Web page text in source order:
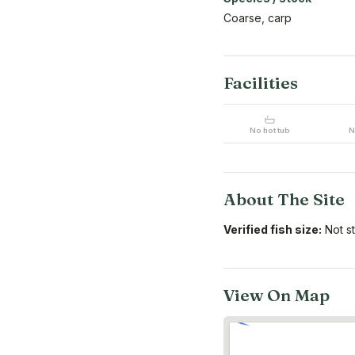
Coarse, carp
Facilities
No hot tub
About The Site
Verified fish size: Not
View On Map